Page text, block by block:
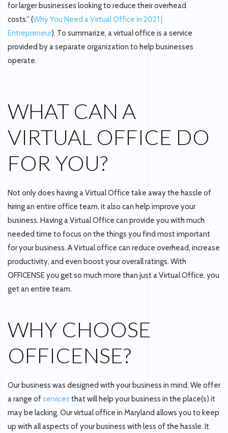
for larger businesses looking to reduce their overhead
costs.” (Why You Need a Virtual Office in 2021 |
Entrepreneur). To summarize, a virtual office is a service
provided by a separate organization to help businesses
operate.
WHAT CAN A
VIRTUAL OFFICE DO
FOR YOU?
Not only does having a Virtual Office take away the hassle of
hiring an entire office team, it also can help improve your
business. Having a Virtual Office can provide you with much
needed time to focus on the things you find most important
for your business. A Virtual office can reduce overhead, increase
productivity, and even boost your overall ratings. With
OFFICENSE you get so much more than just a Virtual Office, you
get an entire team.
WHY CHOOSE
OFFICENSE?
Our business was designed with your business in mind. We offer
a range ofservices that will help your business in the place(s) it
may be lacking. Our virtual office in Maryland allows you to keep
up with all aspects of your business with less of the hassle. It